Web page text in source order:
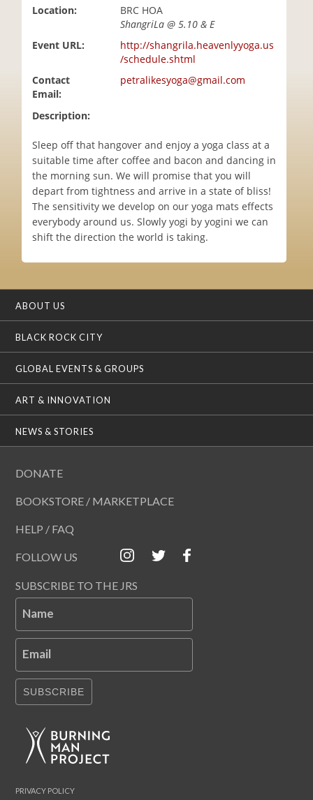
Location:
BRC HOA
ShangriLa @ 5.10 & E
Event URL:
http://shangrila.heavenlyyoga.us
/schedule.shtml
Contact
Email:
petralikesyoga@gmail.com
Description:
Sleep off that hangover and enjoy a yoga class at a
suitable time after coffee and bacon and dancing in
the morning sun. We will promise that you will
depart from tightness and arrive in a state of bliss!
The sensitivity we develop on our yoga mats effects
everybody around us. Slowly yogi by yogini we can
shift the direction the world is taking.
ABOUT US
BLACK ROCK CITY
GLOBAL EVENTS & GROUPS
ART & INNOVATION
NEWS & STORIES
DONATE
BOOKSTORE / MARKETPLACE
HELP / FAQ
FOLLOW US
SUBSCRIBE TO THE JRS
Name
Email
SUBSCRIBE
PRIVACY POLICY